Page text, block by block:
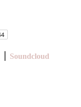
Soundcloud